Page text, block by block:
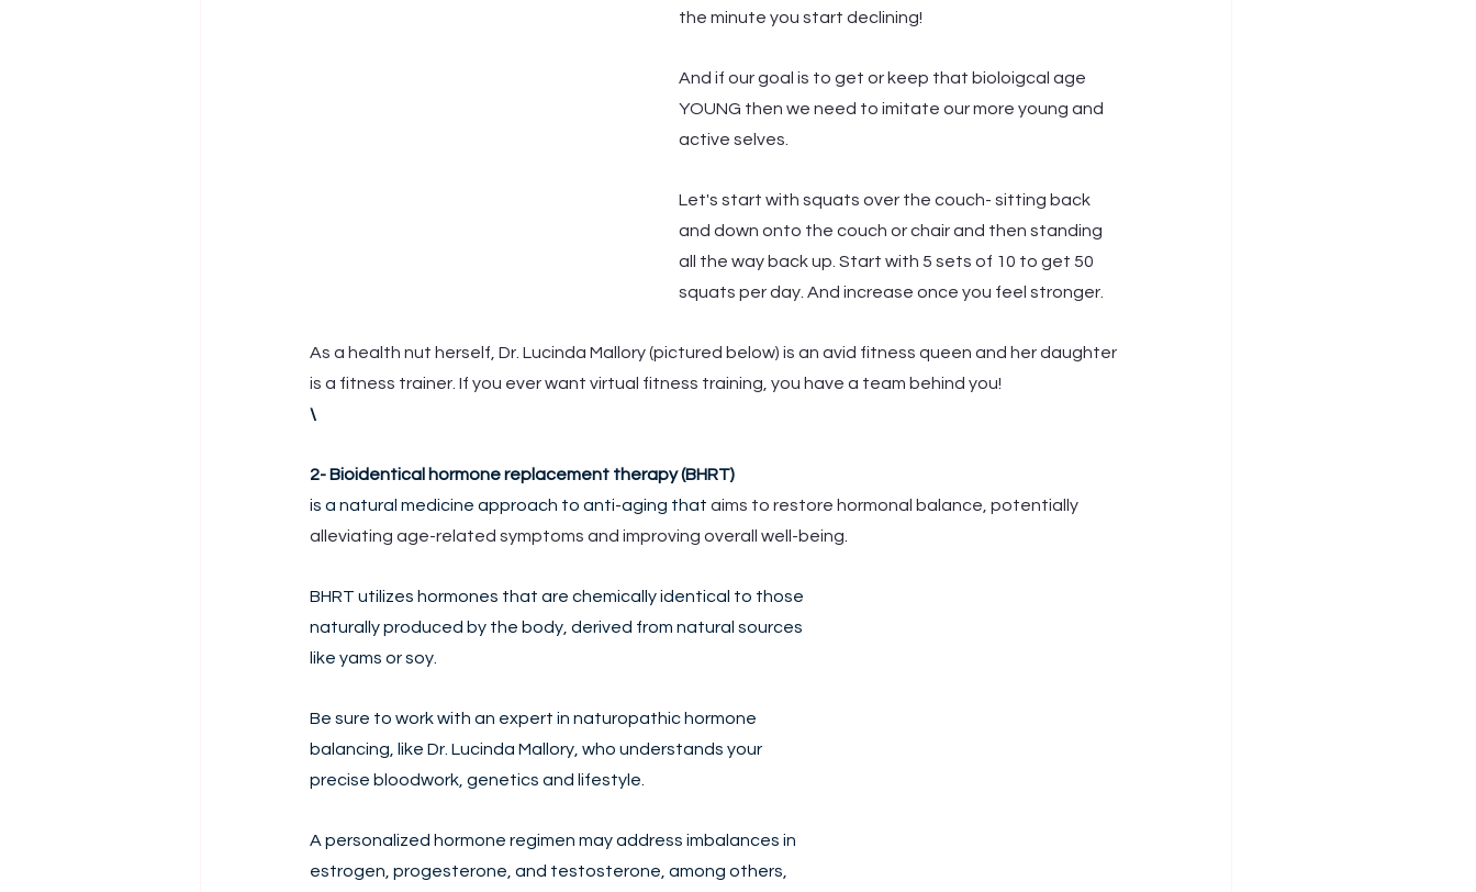
the minute you start declining!
And if our goal is to get or keep that bioloigcal age
YOUNG then we need to imitate our more young and
active selves.
Let's start with squats over the couch- sitting back
and down onto the couch or chair and then standing
all the way back up. Start with 5 sets of 10 to get 50
squats per day. And increase once you feel stronger.
As a health nut herself, Dr. Lucinda Mallory (pictured below) is an avid fitness queen and her daughter
is a fitness trainer. If you ever want virtual fitness training, you have a team behind you!
\
2- Bioidentical hormone replacement therapy (BHRT)
is a natural medicine approach to anti-aging that aims to restore hormonal balance, potentially
alleviating age-related symptoms and improving overall well-being
BHRT utilizes hormones that are chemically identical to those
naturally produced by the body, derived from natural sources
like yams or soy.
Be sure to work with an expert in naturopathic hormone
balancing, like Dr. Lucinda Mallory, who understands your
precise bloodwork, genetics and lifestyle.
A personalized hormone regimen may address imbalances in
estrogen, progesterone, and testosterone, among others,